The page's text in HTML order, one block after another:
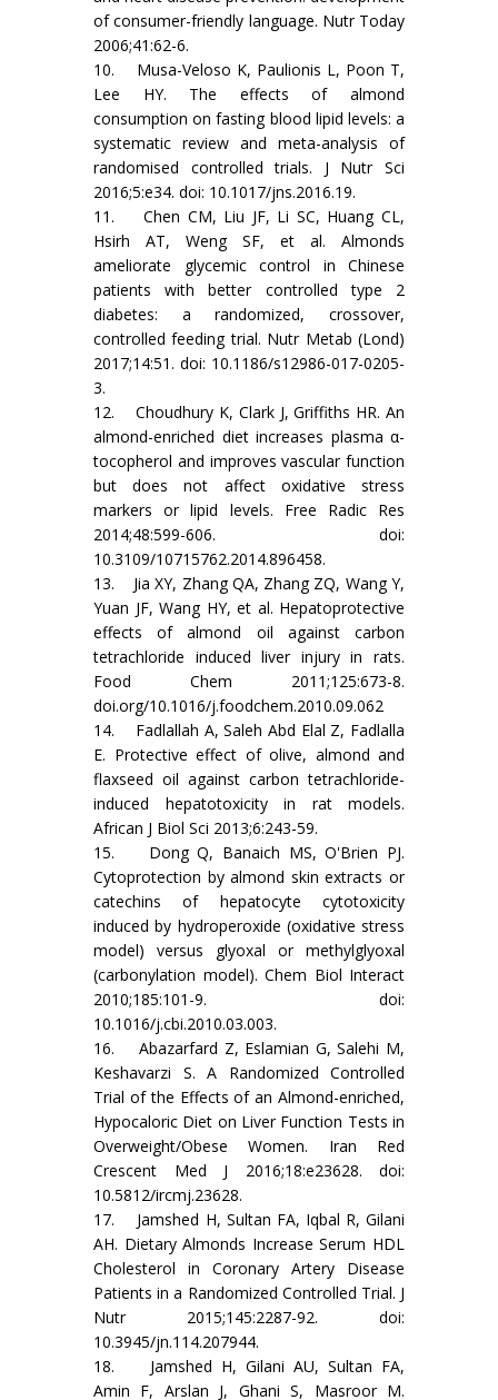
of consumer-friendly language. Nutr Today
2006;41:62-6.
10. Musa-Veloso K, Paulionis L, Poon T,
Lee HY. The effects of almond
consumption on fasting blood lipid levels: a
systematic review and meta-analysis of
randomised controlled trials. J Nutr Sci
2016;5:e34. doi: 10.1017/jns.2016.19.
11. Chen CM, Liu JF, Li SC, Huang CL,
Hsirh AT, Weng SF, et al. Almonds
ameliorate glycemic control in Chinese
patients with better controlled type 2
diabetes: a randomized, crossover,
controlled feeding trial. Nutr Metab (Lond)
2017;14:51. doi: 10.1186/s12986-017-0205-
3.
12. Choudhury K, Clark J, Griffiths HR. An
almond-enriched diet increases plasma α-
tocopherol and improves vascular function
but does not affect oxidative stress
markers or lipid levels. Free Radic Res
2014;48:599-606. doi:
10.3109/10715762.2014.896458.
13. Jia XY, Zhang QA, Zhang ZQ, Wang Y,
Yuan JF, Wang HY, et al. Hepatoprotective
effects of almond oil against carbon
tetrachloride induced liver injury in rats.
Food Chem 2011;125:673-8.
doi.org/10.1016/j.foodchem.2010.09.062
14. Fadlallah A, Saleh Abd Elal Z, Fadlalla
E. Protective effect of olive, almond and
flaxseed oil against carbon tetrachloride-
induced hepatotoxicity in rat models.
African J Biol Sci 2013;6:243-59.
15. Dong Q, Banaich MS, O'Brien PJ.
Cytoprotection by almond skin extracts or
catechins of hepatocyte cytotoxicity
induced by hydroperoxide (oxidative stress
model) versus glyoxal or methylglyoxal
(carbonylation model). Chem Biol Interact
2010;185:101-9. doi:
10.1016/j.cbi.2010.03.003.
16. Abazarfard Z, Eslamian G, Salehi M,
Keshavarzi S. A Randomized Controlled
Trial of the Effects of an Almond-enriched,
Hypocaloric Diet on Liver Function Tests in
Overweight/Obese Women. Iran Red
Crescent Med J 2016;18:e23628. doi:
10.5812/ircmj.23628.
17. Jamshed H, Sultan FA, Iqbal R, Gilani
AH. Dietary Almonds Increase Serum HDL
Cholesterol in Coronary Artery Disease
Patients in a Randomized Controlled Trial. J
Nutr 2015;145:2287-92. doi:
10.3945/jn.114.207944.
18. Jamshed H, Gilani AU, Sultan FA,
Amin F, Arslan J, Ghani S, Masroor M.